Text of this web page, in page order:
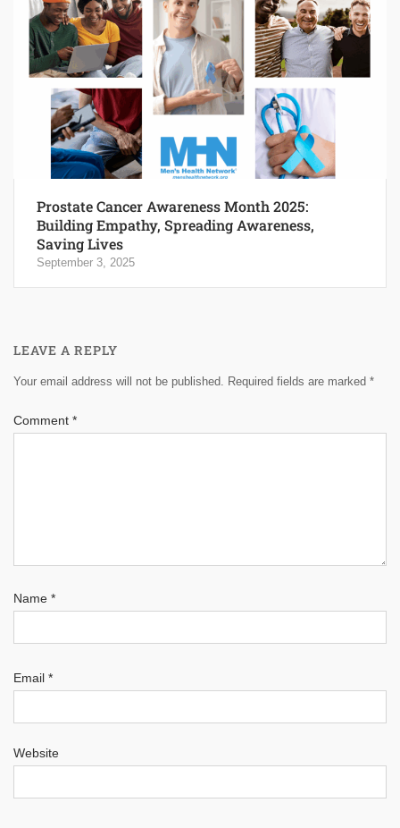
Prostate Cancer Awareness Month 2025:
Building Empathy, Spreading Awareness,
Saving Lives
September 3, 2025
LEAVE A REPLY
Your email address will not be published. Required fields are marked *
Comment *
Name *
Email *
Website